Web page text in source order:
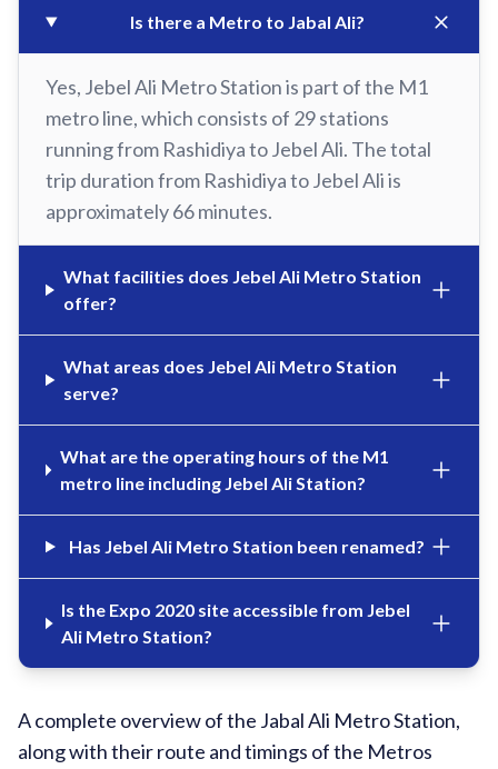
Is there a Metro to Jabal Ali?
Yes, Jebel Ali Metro Station is part of the M1
metro line, which consists of 29 stations
running from Rashidiya to Jebel Ali. The total
trip duration from Rashidiya to Jebel Ali is
approximately 66 minutes.
What facilities does Jebel Ali Metro Station
offer?
What areas does Jebel Ali Metro Station
serve?
What are the operating hours of the M1
metro line including Jebel Ali Station?
Has Jebel Ali Metro Station been renamed?
Is the Expo 2020 site accessible from Jebel
Ali Metro Station?
A complete overview of the Jabal Ali Metro Station,
along with their route and timings of the Metros